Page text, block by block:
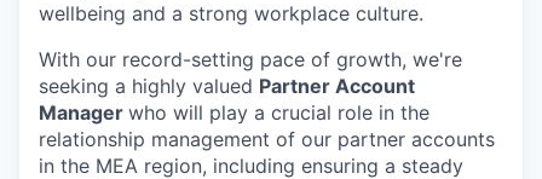
wellbeing and a strong workplace culture.
With our record-setting pace of growth, we're
seeking a highly valued Partner Account
Manager who will play a crucial role in the
relationship management of our partner accounts
in the MEA region, including ensuring a steady